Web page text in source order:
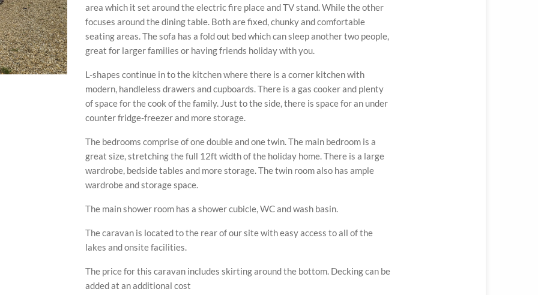
area which it set around the electric fire place and TV stand. While the other
focuses around the dining table. Both are fixed, chunky and comfortable
seating areas. The sofa has a fold out bed which can sleep another two people,
great for larger families or having friends holiday with you.
L-shapes continue in to the kitchen where there is a corner kitchen with
modern, handleless drawers and cupboards. There is a gas cooker and plenty
of space for the cook of the family. Just to the side, there is space for an under
counter fridge-freezer and more storage.
The bedrooms comprise of one double and one twin. The main bedroom is a
great size, stretching the full 12ft width of the holiday home. There is a large
wardrobe, bedside tables and more storage. The twin room also has ample
wardrobe and storage space.
The main shower room has a shower cubicle, WC and wash basin.
The caravan is located to the rear of our site with easy access to all of the
lakes and onsite facilities.
The price for this caravan includes skirting around the bottom. Decking can be
added at an additional cost